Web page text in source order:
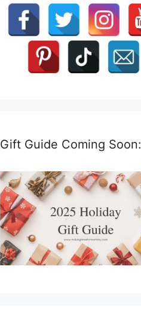
Gift Guide Coming Soon: